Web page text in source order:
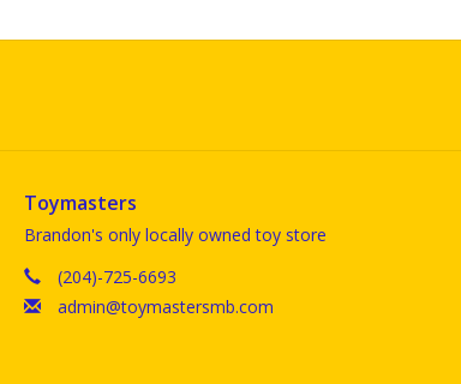
Toymasters
Brandon's only locally owned toy store
(204)-725-6693
admin@toymastersmb.com